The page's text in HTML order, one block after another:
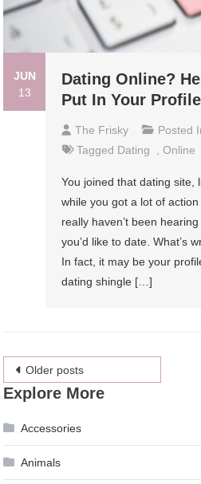
JUN
13
Dating Online?
Put In Your Profile
The Frisky Posted
Tagged Dating ,Online
You joined that dating site,
while you got a lot of
really haven’t been
you’d like to date. What’s
In fact, it may be your
dating shingle […]
Posts
navigation
Older posts
Explore More
Accessories
Animals